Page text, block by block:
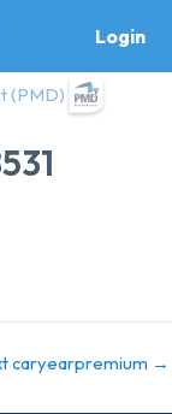
Login
(PMD)
caryearpremium →